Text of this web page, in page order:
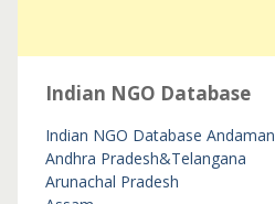
Indian NGO Database
Indian NGO Database
Andhra Pradesh&Telangana
Arunachal Pradesh